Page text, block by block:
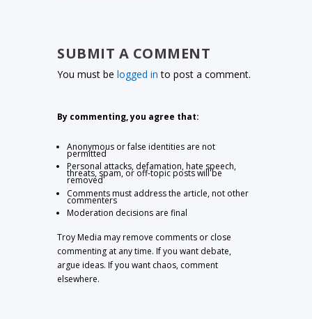
SUBMIT A COMMENT
You must belogged in to post a comment.
By commenting, you agree that:
Anonymous or false identities are not
permitted
Personal attacks, defamation, hate speech,
threats, spam, or off-topic posts will be
removed
Comments must address the article, not other
commenters
Moderation decisions are final
Troy Media may remove comments or close
commenting at any time. If you want debate,
argue ideas. If you want chaos, comment
elsewhere.